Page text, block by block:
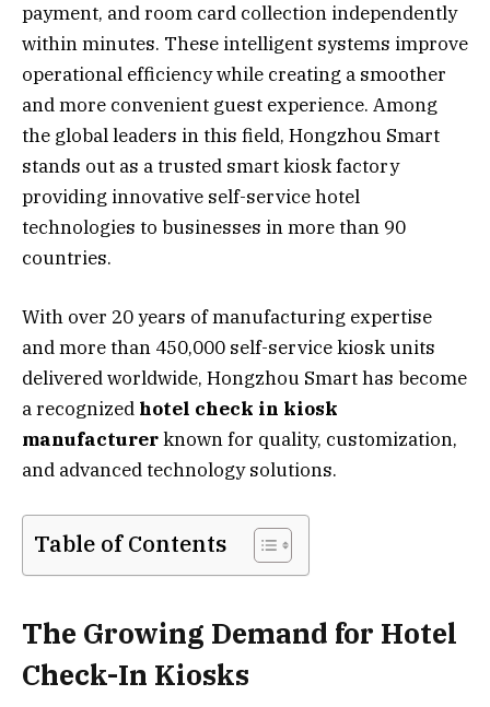
payment, and room card collection independently
within minutes. These intelligent systems improve
operational efficiency while creating a smoother
and more convenient guest experience. Among
the global leaders in this field, Hongzhou Smart
stands out as a trusted smart kiosk factory
providing innovative self-service hotel
technologies to businesses in more than 90
countries.
With over 20 years of manufacturing expertise
and more than 450,000 self-service kiosk units
delivered worldwide, Hongzhou Smart has become
a recognized hotel check in kiosk
manufacturerknown for quality, customization,
and advanced technology solutions.
Table of Contents
The Growing Demand for Hotel
Check-In Kiosks